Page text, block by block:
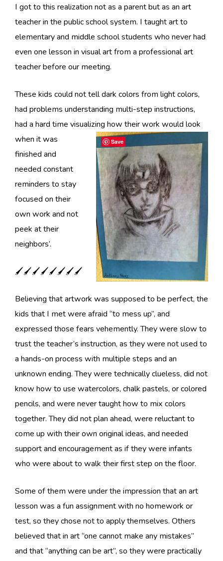
I got to this realization not as a parent but as an art
teacher in the public school system. I taught art to
elementary and middle school students who never had
even one lesson in visual art from a professional art
teacher before our meeting.
These kids could not tell dark colors from light colors,
had problems understanding multi-step instructions,
had a hard time visualizing how their work would look
when it was
finished and
needed constant
reminders to stay
focused on their
own work and not
peek at their
neighbors’.
🖌🖌🖌🖌🖌🖌🖌🖌
Believing that artwork was supposed to be perfect, the
kids that I met were afraid “to mess up”, and
expressed those fears vehemently. They were slow to
trust the teacher’s instruction, as they were not used to
a hands-on process with multiple steps and an
unknown ending. They were technically clueless, did not
know how to use watercolors, chalk pastels, or colored
pencils, and were never taught how to mix colors
together. They did not plan ahead, were reluctant to
come up with their own original ideas, and needed
support and encouragement as if they were infants
who were about to walk their first step on the floor.
Some of them were under the impression that an art
lesson was a fun assignment with no homework or
test, so they chose not to apply themselves. Others
believed that in art “one cannot make any mistakes”
and that “anything can be art”, so they were practically
Save